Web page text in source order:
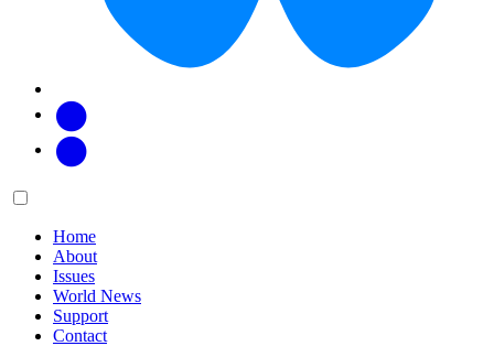
Main
Home
About
Issues
World News
Support
Contact